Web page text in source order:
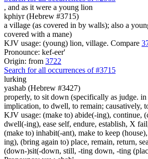
, and as it were a young lion
kphiyr (Hebrew #3715)
a village (as covered in by walls); also a
covered with a mane)
KJV usage: (young) lion, village. Compare
Pronounce: kef-eer'
Origin: from 3722
Search for all occurrences of #3715
lurking
yashab (Hebrew #3427)
properly, to sit down (specifically as judge.
implication, to dwell, to remain; causatively,
KJV usage: (make to) abide(-ing), continue,
dwell(-ing), ease self, endure, establish, X
(make to) inhabit(-ant), make to keep
ing), (bring again to) place, remain, return,
(down-)sit(-down, still, -ting down, -ting